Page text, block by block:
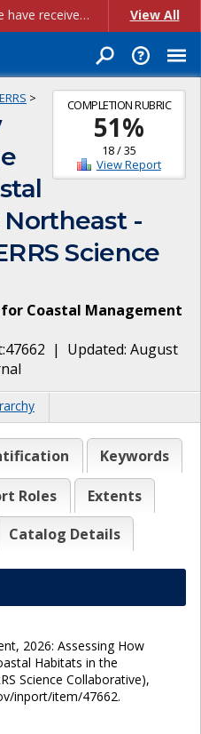
Account Creation Issues: We have received reports of issues with creating new user accounts and linking accounts to CAM, and are currently investigating the root cause. In the meantime: - If you're experiencing errors creating new users, please use the "Quick Add" feature instead (click the "Quick Add" button on the Manage Users page). - If you're experiencing errors linking CAM accoun... View All
COMPLETION RUBRIC
51%
18/35
View Report
>
-
Science
Coastal Management
| Updated: August
Keywords
Roles
Extents
Catalog Details
2026: Assessing How
Habitats in the
Science Collaborative),
inport/item/47662.